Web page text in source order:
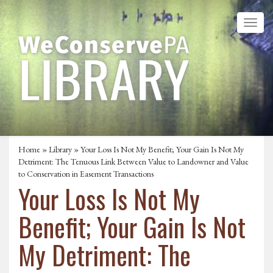
Home »Library » Your Loss Is Not My Benefit; Your Gain Is Not My
Detriment: The Tenuous Link Between Value to Landowner and Value
to Conservation in Easement Transactions
Your Loss Is Not My
Benefit; Your Gain Is Not
My Detriment: The